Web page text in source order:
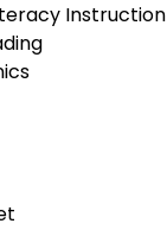
Instruction